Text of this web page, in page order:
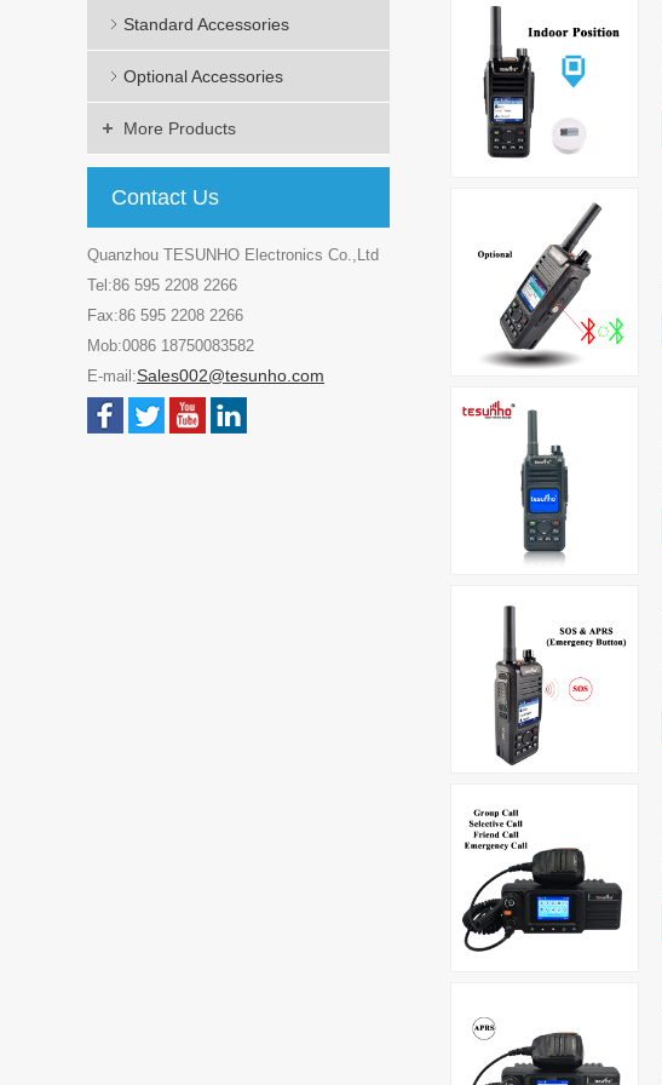
Standard Accessories
Optional Accessories
More Products
Contact Us
Quanzhou TESUNHO Electronics Co.,Ltd
Tel:86 595 2208 2266
Fax:86 595 2208 2266
Mob:0086 18750083582
E-mail:Sales002@tesunho.com